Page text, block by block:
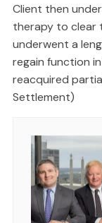
Client then
therapy to clear
underwent a
regain function
reacquired
Settlement)